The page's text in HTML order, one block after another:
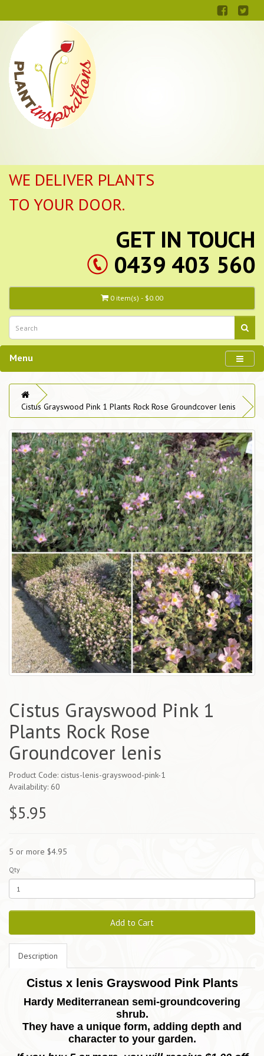
WE DELIVER PLANTS
TO YOUR DOOR.
GET IN TOUCH
0439 403 560
0 item(s) - $0.00
Menu
Cistus Grayswood Pink 1 Plants Rock Rose Groundcover lenis
Cistus Grayswood Pink 1
Plants Rock Rose
Groundcover lenis
Product Code: cistus-lenis-grayswood-pink-1
Availability: 60
$5.95
5 or more $4.95
Qty
Add to Cart
Description
Cistus x lenis Grayswood Pink Plants
Hardy Mediterranean semi-groundcovering
shrub.
They have a unique form, adding depth and
character to your garden.